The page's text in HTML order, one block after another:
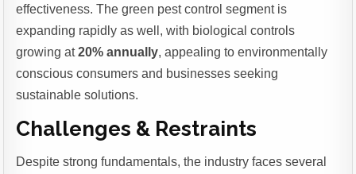
effectiveness. The green pest control segment is
expanding rapidly as well, with biological controls
growing at20% annually, appealing to environmentally
conscious consumers and businesses seeking
sustainable solutions.
Challenges & Restraints
Despite strong fundamentals, the industry faces several